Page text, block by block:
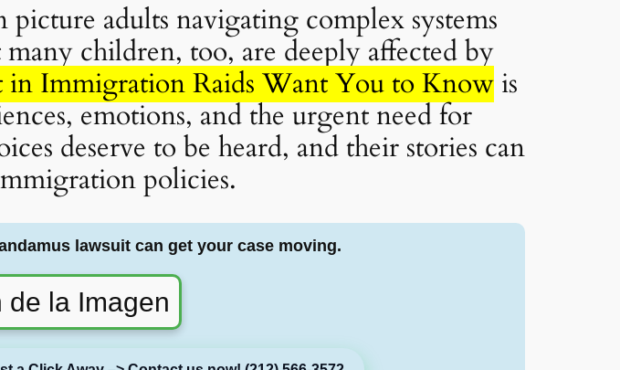
adults navigating complex systems
children, too, are deeply affected by
Immigration Raids Want You to Know is
emotions, and the urgent need for
deserve to be heard, and their stories can
policies.
lawsuit can get your case moving.